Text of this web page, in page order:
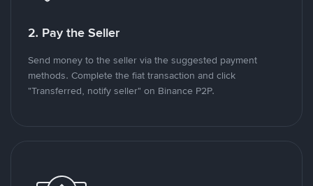
2. Pay the Seller
Send money to the seller via the suggested payment
methods. Complete the fiat transaction and click
"Transferred, notify seller" on Binance P2P.